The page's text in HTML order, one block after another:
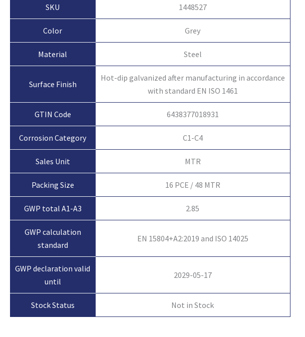
SKU 1448527
Color Grey
Material Steel
Surface Finish
Hot-dip galvanized after manufacturing in accordance
with standard EN ISO 1461
GTIN Code 6438377018931
Corrosion Category C1-C4
Sales Unit MTR
Packing Size 16 PCE / 48 MTR
GWP total A1-A3 2.85
GWP calculation
standard
EN 15804+A2:2019 and ISO 14025
GWP declaration valid
until
2029-05-17
Stock Status Not in Stock